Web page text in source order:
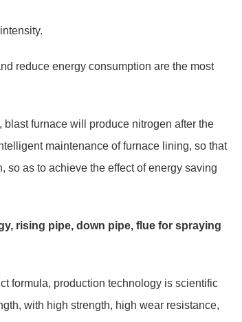
reduce energy consumption are the most
furnace will produce nitrogen after the
maintenance of furnace lining, so that
so as to achieve the effect of energy saving
rising pipe, down pipe, flue for spraying
formula, production technology is scientific
with high strength, high wear resistance,